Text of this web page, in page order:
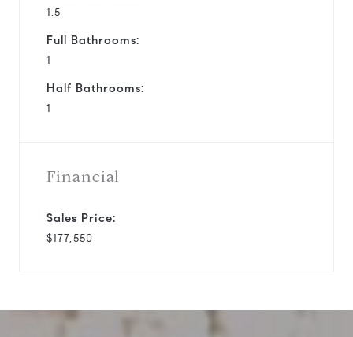
1.5
Full Bathrooms:
1
Half Bathrooms:
1
Financial
Sales Price:
$177,550